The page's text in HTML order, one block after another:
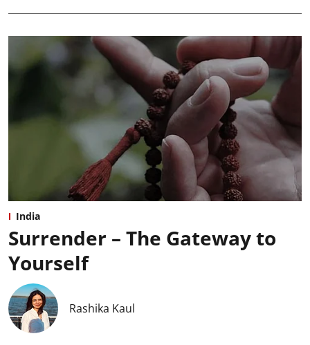
India
Surrender – The Gateway to
Yourself
Rashika Kaul